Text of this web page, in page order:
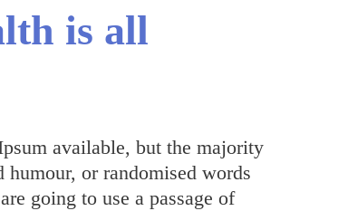
is all
available, but the majority
or randomised words
going to use a passage of